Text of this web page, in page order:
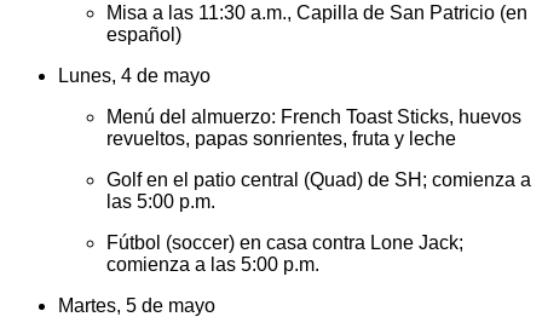
Misa a las 11:30 a.m., Capilla de San Patricio (en
español)
Lunes, 4 de mayo
Menú del almuerzo: French Toast Sticks, huevos
revueltos, papas sonrientes, fruta y leche
Golf en el patio central (Quad) de SH; comienza a
las 5:00 p.m.
Fútbol (soccer) en casa contra Lone Jack;
comienza a las 5:00 p.m.
Martes, 5 de mayo